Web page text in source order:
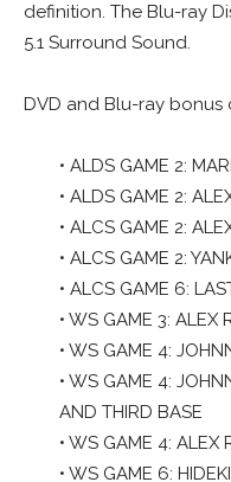
definition. The Blu-ray
5.1 Surround Sound.
DVD and Blu-ray bonus
• ALDS GAME 2:
• ALDS GAME 2:
• ALCS GAME 2:
• ALCS GAME 2:
• ALCS GAME 6:
• WS GAME 3: ALEX
• WS GAME 4:
• WS GAME 4:
AND THIRD BASE
• WS GAME 4: ALEX
• WS GAME 6: